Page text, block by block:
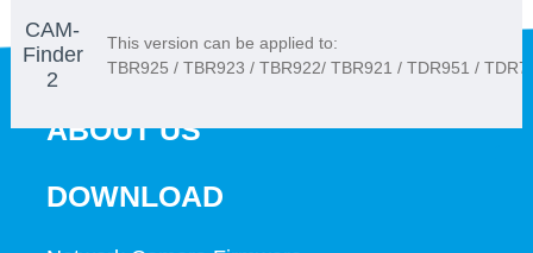
CAM-
Finder
2
This version can be applied to:
TBR925 / TBR923 / TBR922/ TBR921 / TDR951 /
ABOUT US
DOWNLOAD